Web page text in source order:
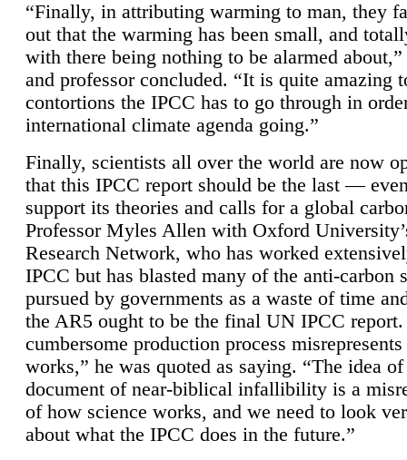
“Finally, in attributing warming to man, they
out that the warming has been small, and
with there being nothing to be alarmed
and professor concluded. “It is quite amazing
contortions the IPCC has to go through in
international climate agenda going.”
Finally, scientists all over the world are now
that this IPCC report should be the last —
support its theories and calls for a global
Professor Myles Allen with Oxford
Research Network, who has worked
IPCC but has blasted many of the anti-carbon
pursued by governments as a waste of time
the AR5 ought to be the final UN IPCC report.
cumbersome production process
works,” he was quoted as saying. “The idea
document of near-biblical infallibility is a
of how science works, and we need to look
about what the IPCC does in the future.”